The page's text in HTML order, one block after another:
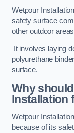
Wetpour
safety surface
other outdoor
It involves laying
polyurethane
surface.
Why
Installation
Wetpour
because of its